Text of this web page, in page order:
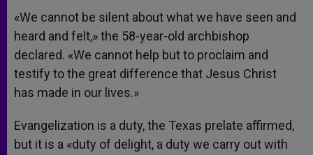
«We cannot be silent about what we have seen and
heard and felt,» the 58-year-old archbishop
declared. «We cannot help but to proclaim and
testify to the great difference that Jesus Christ
has made in our lives.»
Evangelization is a duty, the Texas prelate affirmed,
but it is a «duty of delight, a duty we carry out with